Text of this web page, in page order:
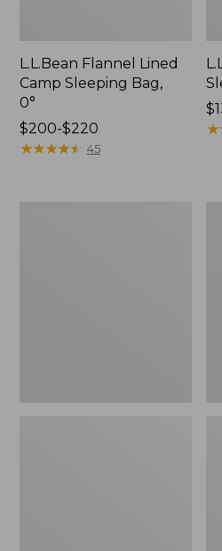
L.L.Bean Flannel Lined
Camp Sleeping Bag,
0°
Price
range
$200-$220
★★★★★
★★★★★ 45
★
★